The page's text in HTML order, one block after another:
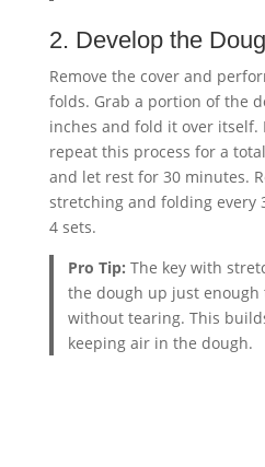
2. Develop the
Remove the cover and
folds. Grab a portion of the
inches and fold it over itself.
repeat this process for a
and let rest for 30 minutes.
stretching and folding every
4 sets.
Pro Tip: The key with
the dough up just
without tearing. This
keeping air in the dough.